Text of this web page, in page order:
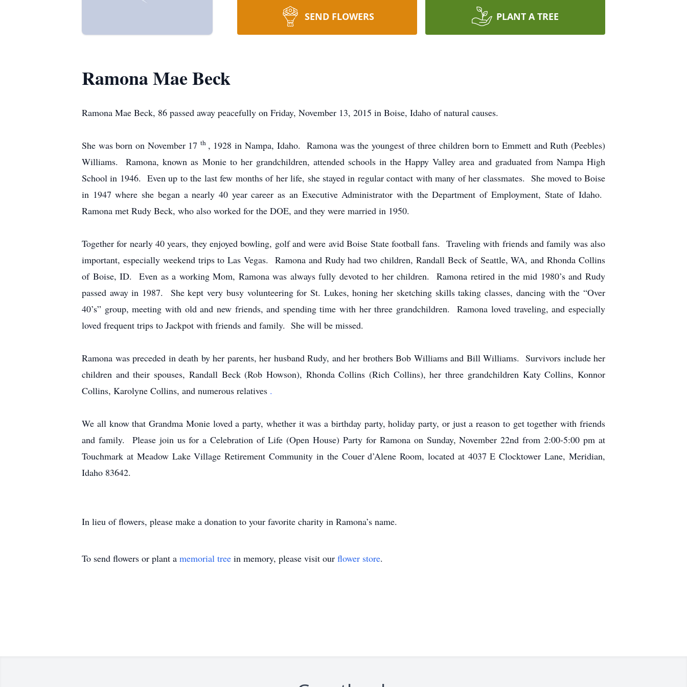
SEND FLOWERS PLANT A TREE
Ramona Mae Beck
Ramona Mae Beck, 86 passed away peacefully on Friday, November 13, 2015 in Boise, Idaho of natural causes.
She was born on November 17th , 1928 in Nampa, Idaho. Ramona was the youngest of three children born to Emmett and Ruth (Peebles)
Williams. Ramona, known as Monie to her grandchildren, attended schools in the Happy Valley area and graduated from Nampa High
School in 1946. Even up to the last few months of her life, she stayed in regular contact with many of her classmates. She moved to Boise
in 1947 where she began a nearly 40 year career as an Executive Administrator with the Department of Employment, State of Idaho.
Ramona met Rudy Beck, who also worked for the DOE, and they were married in 1950.
Together for nearly 40 years, they enjoyed bowling, golf and were avid Boise State football fans. Traveling with friends and family was also
important, especially weekend trips to Las Vegas. Ramona and Rudy had two children, Randall Beck of Seattle, WA, and Rhonda Collins
of Boise, ID. Even as a working Mom, Ramona was always fully devoted to her children. Ramona retired in the mid 1980’s and Rudy
passed away in 1987. She kept very busy volunteering for St. Lukes, honing her sketching skills taking classes, dancing with the “Over
40’s” group, meeting with old and new friends, and spending time with her three grandchildren. Ramona loved traveling, and especially
loved frequent trips to Jackpot with friends and family. She will be missed.
Ramona was preceded in death by her parents, her husband Rudy, and her brothers Bob Williams and Bill Williams. Survivors include her
children and their spouses, Randall Beck (Rob Howson), Rhonda Collins (Rich Collins), her three grandchildren Katy Collins, Konnor
Collins, Karolyne Collins, and numerous relatives .
We all know that Grandma Monie loved a party, whether it was a birthday party, holiday party, or just a reason to get together with friends
and family. Please join us for a Celebration of Life (Open House) Party for Ramona on Sunday, November 22ndfrom 2:00-5:00 pm at
Touchmark at Meadow Lake Village Retirement Community in the Couer d’Alene Room, located at 4037 E Clocktower Lane, Meridian,
Idaho 83642.
In lieu of flowers, please make a donation to your favorite charity in Ramona’s name.
To send flowers or plant a memorial tree in memory, please visit our flower store.